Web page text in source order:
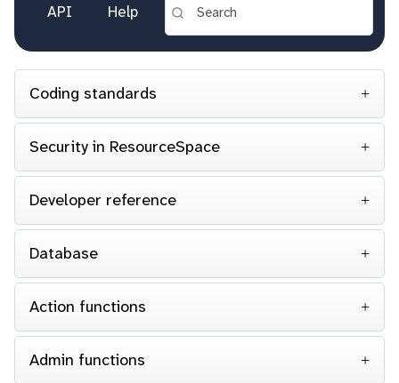
API Help
Coding standards
Security in ResourceSpace
Developer reference
Database
Action functions
Admin functions